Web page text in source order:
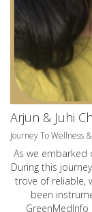
Arjun & Juhi
Journey To Wellness
As we
During this
trove of reliable,
been